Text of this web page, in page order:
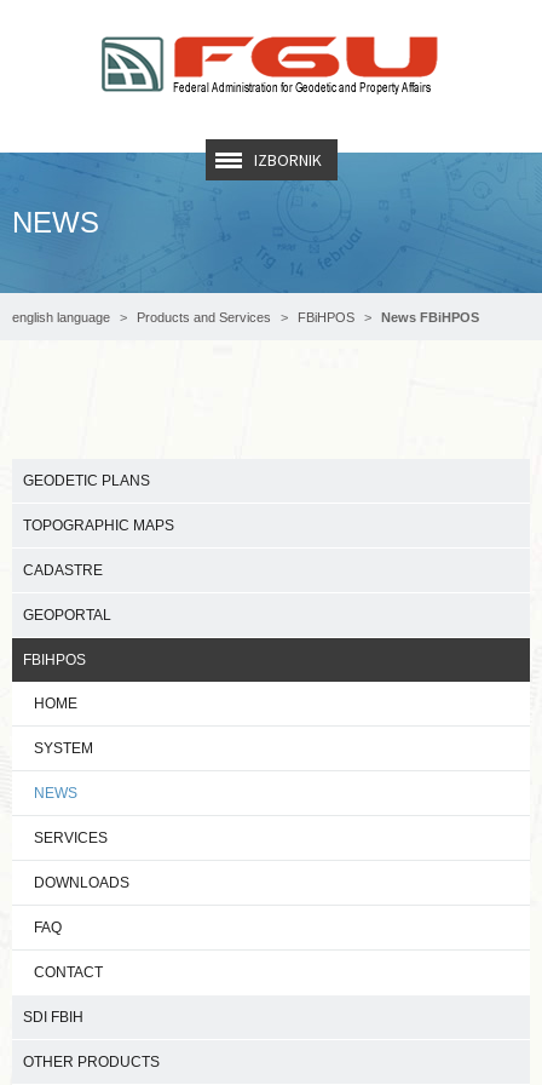
IZBORNIK
NEWS
english language Products and Services FBiHPOS News FBiHPOS
GEODETIC PLANS
TOPOGRAPHIC MAPS
CADASTRE
GEOPORTAL
FBIHPOS
HOME
SYSTEM
NEWS
SERVICES
DOWNLOADS
FAQ
CONTACT
SDI FBIH
OTHER PRODUCTS